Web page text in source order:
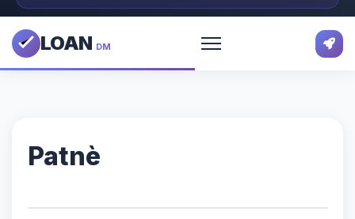
LOAN DM
Patnè